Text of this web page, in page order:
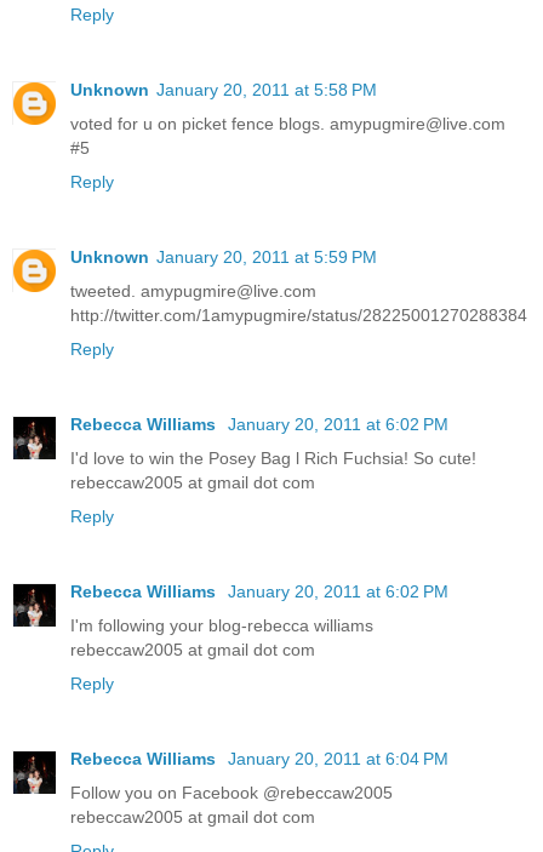
Reply
Unknown January 20, 2011 at 5:58 PM
voted for u on picket fence blogs. amypugmire@live.com
#5
Reply
Unknown January 20, 2011 at 5:59 PM
tweeted. amypugmire@live.com
http://twitter.com/1amypugmire/status/28225001270288384
Reply
Rebecca Williams
January 20, 2011 at 6:02 PM
I'd love to win the Posey Bag l Rich Fuchsia! So cute!
rebeccaw2005 at gmail dot com
Reply
Rebecca Williams
January 20, 2011 at 6:02 PM
I'm following your blog-rebecca williams
rebeccaw2005 at gmail dot com
Reply
Rebecca Williams
January 20, 2011 at 6:04 PM
Follow you on Facebook @rebeccaw2005
rebeccaw2005 at gmail dot com